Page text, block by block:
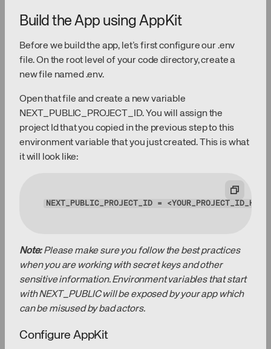
Build the App using AppKit
Before we build the app, let’s first configure our .env
file. On the root level of your code directory, create a
new file named .env.
Open that file and create a new variable
NEXT_PUBLIC_PROJECT_ID. You will assign the
project Id that you copied in the previous step to this
environment variable that you just created. This is what
it will look like:
NEXT_PUBLIC_PROJECT_ID =
Note:Please make sure you follow the best practices
when you are working with secret keys and other
sensitive information. Environment variables that start
with NEXT_PUBLIC will be exposed by your app which
can be misused by bad actors.
Configure AppKit